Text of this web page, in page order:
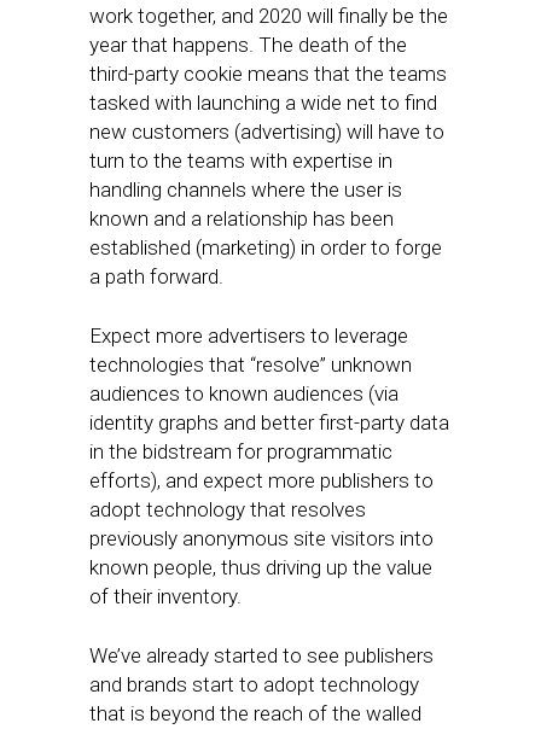
work together, and 2020 will finally be the
year that happens. The death of the
third-party cookie means that the teams
tasked with launching a wide net to find
new customers (advertising) will have to
turn to the teams with expertise in
handling channels where the user is
known and a relationship has been
established (marketing) in order to forge
a path forward.
Expect more advertisers to leverage
technologies that “resolve” unknown
audiences to known audiences (via
identity graphs and better first-party data
in the bidstream for programmatic
efforts), and expect more publishers to
adopt technology that resolves
previously anonymous site visitors into
known people, thus driving up the value
of their inventory.
We’ve already started to see publishers
and brands start to adopt technology
that is beyond the reach of the walled